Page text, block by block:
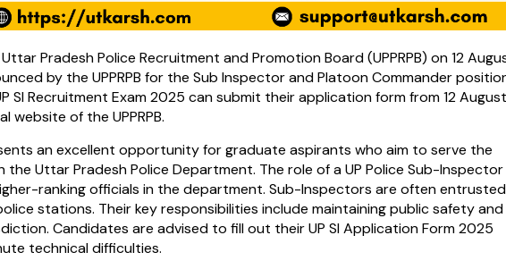
Pradesh Police Recruitment and Promotion Board (UPPRPB) on 12
by the UPPRPB for the Sub Inspector and Platoon Commander
Recruitment Exam 2025 can submit their application form from 12 August
website of the UPPRPB.
an excellent opportunity for graduate aspirants who aim to serve the
Uttar Pradesh Police Department. The role of a UP Police Sub-Inspector
ranking officials in the department. Sub-Inspectors are often entrusted
stations. Their key responsibilities include maintaining public safety and
Candidates are advised to fill out their UP SI Application Form 2025
technical difficulties.